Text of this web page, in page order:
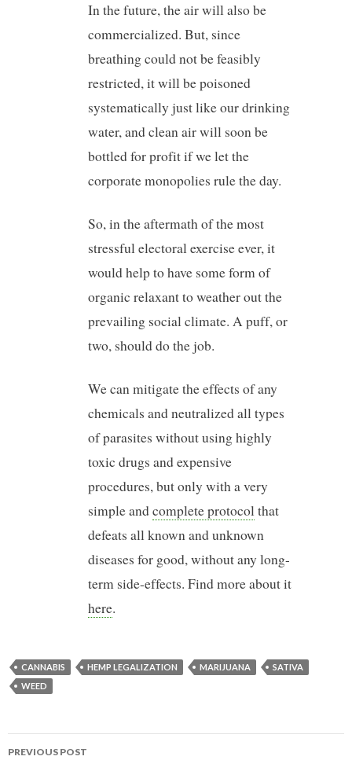
In the future, the air will also be
commercialized. But, since
breathing could not be feasibly
restricted, it will be poisoned
systematically just like our drinking
water, and clean air will soon be
bottled for profit if we let the
corporate monopolies rule the day.
So, in the aftermath of the most
stressful electoral exercise ever, it
would help to have some form of
organic relaxant to weather out the
prevailing social climate. A puff, or
two, should do the job.
We can mitigate the effects of any
chemicals and neutralized all types
of parasites without using highly
toxic drugs and expensive
procedures, but only with a very
simple andcomplete protocolthat
defeats all known and unknown
diseases for good, without any long-
term side-effects. Find more about it
here.
CANNABIS HEMP LEGALIZATION MARIJUANA
SATIVA
WEED
PREVIOUS POST